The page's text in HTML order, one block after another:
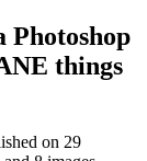
Photoshop
things
on 29